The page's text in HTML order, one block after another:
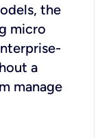
the
micro
a
manage